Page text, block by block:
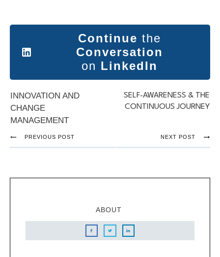
Continue the
Conversation
on LinkedIn
INNOVATION AND
CHANGE
MANAGEMENT
SELF-AWARENESS & THE
CONTINUOUS JOURNEY
PREVIOUS POST NEXT POST
ABOUT